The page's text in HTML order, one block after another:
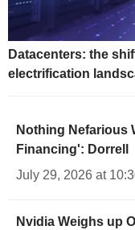
Datacenters: the
electrification
Nothing Nefarious
Financing': Dorrell
July 29, 2026 at
Nvidia Weighs up